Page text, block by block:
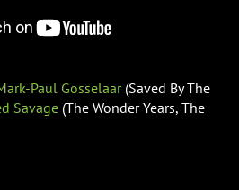
Paul Gosselaar(Saved By The
Savage (The Wonder Years, The